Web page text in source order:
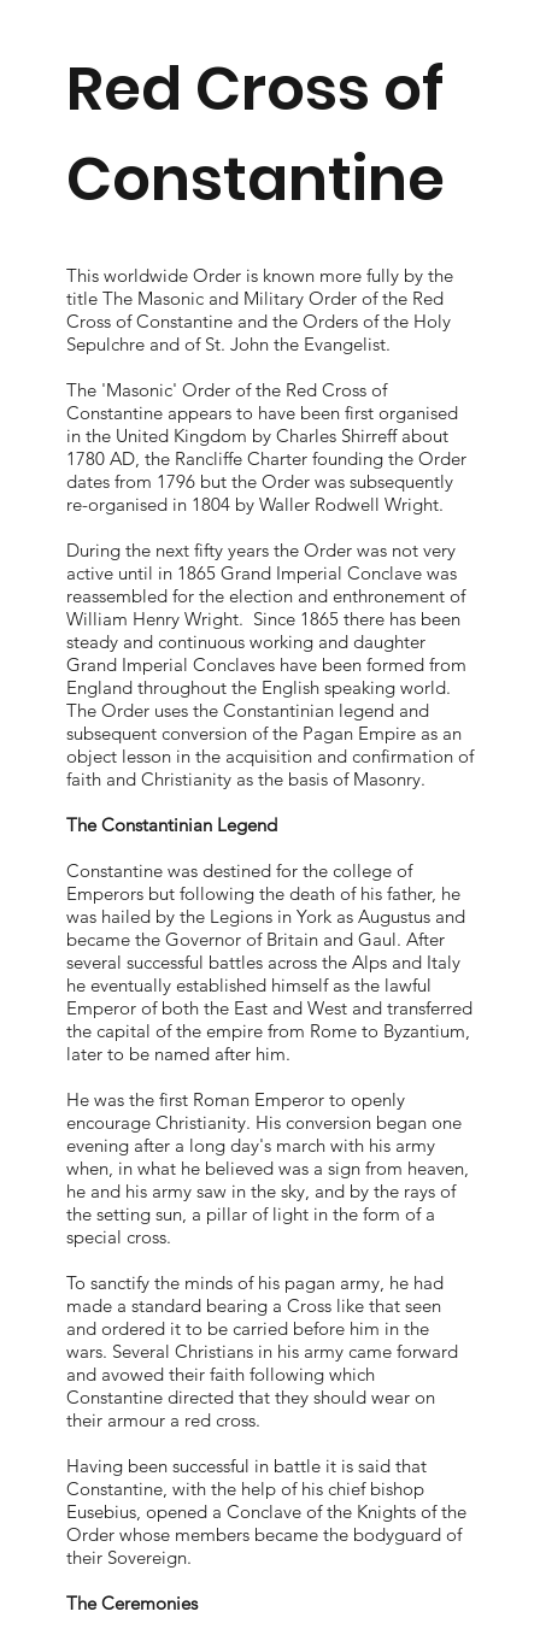
Red Cross of
Constantine
This worldwide Order is known more fully by the
title The Masonic and Military Order of the Red
Cross of Constantine and the Orders of the Holy
Sepulchre and of St. John the Evangelist.
The 'Masonic' Order of the Red Cross of
Constantine appears to have been first organised
in the United Kingdom by Charles Shirreff about
1780 AD, the Rancliffe Charter founding the Order
dates from 1796 but the Order was subsequently
re-organised in 1804 by Waller Rodwell Wright.
During the next fifty years the Order was not very
active until in 1865 Grand Imperial Conclave was
reassembled for the election and enthronement of
William Henry Wright. Since 1865 there has been
steady and continuous working and daughter
Grand Imperial Conclaves have been formed from
England throughout the English speaking world.
The Order uses the Constantinian legend and
subsequent conversion of the Pagan Empire as an
object lesson in the acquisition and confirmation of
faith and Christianity as the basis of Masonry.
The Constantinian Legend
Constantine was destined for the college of
Emperors but following the death of his father, he
was hailed by the Legions in York as Augustus and
became the Governor of Britain and Gaul. After
several successful battles across the Alps and Italy
he eventually established himself as the lawful
Emperor of both the East and West and transferred
the capital of the empire from Rome to Byzantium,
later to be named after him.
He was the first Roman Emperor to openly
encourage Christianity. His conversion began one
evening after a long day's march with his army
when, in what he believed was a sign from heaven,
he and his army saw in the sky, and by the rays of
the setting sun, a pillar of light in the form of a
special cross.
To sanctify the minds of his pagan army, he had
made a standard bearing a Cross like that seen
and ordered it to be carried before him in the
wars. Several Christians in his army came forward
and avowed their faith following which
Constantine directed that they should wear on
their armour a red cross.
Having been successful in battle it is said that
Constantine, with the help of his chief bishop
Eusebius, opened a Conclave of the Knights of the
Order whose members became the bodyguard of
their Sovereign.
The Ceremonies